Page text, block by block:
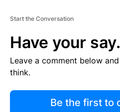
Start the Conversation
Have your say.
Leave a comment below
think.
Be the first to